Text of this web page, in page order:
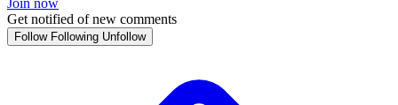
Join now
Get notified of new comments
Follow Following Unfollow